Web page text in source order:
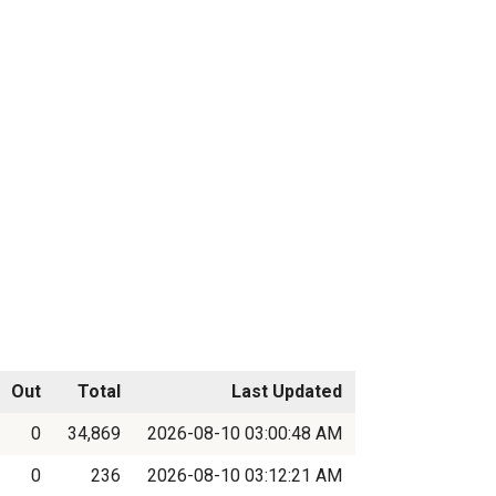
Out Total
Last Updated
0
34,869
2026-08-10 03:00:48 AM
0
236 2026-08-10 03:12:21 AM